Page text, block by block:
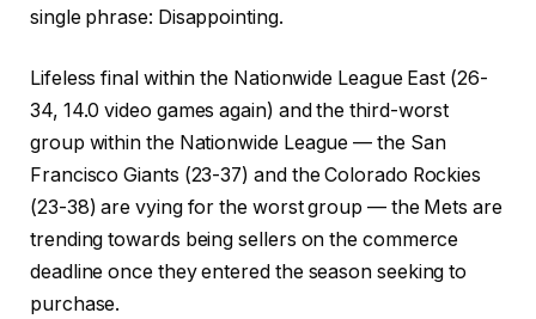
single phrase: Disappointing.
Lifeless final within the Nationwide League East (26-
34, 14.0 video games again) and the third-worst
group within the Nationwide League — the San
Francisco Giants (23-37) and the Colorado Rockies
(23-38) are vying for the worst group — the Mets are
trending towards being sellers on the commerce
deadline once they entered the season seeking to
purchase.